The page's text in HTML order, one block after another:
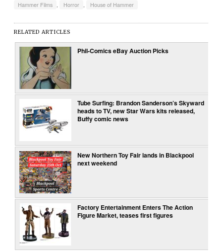
Hammer Films
Horror House of Hammer
RELATED ARTICLES
Phil-Comics eBay Auction Picks
Tube Surfing: Brandon Sanderson’s Skyward
heads to TV, new Star Wars kits released,
Buffy comic news
New Northern Toy Fair lands in Blackpool
next weekend
Factory Entertainment Enters The Action
Figure Market, teases first figures